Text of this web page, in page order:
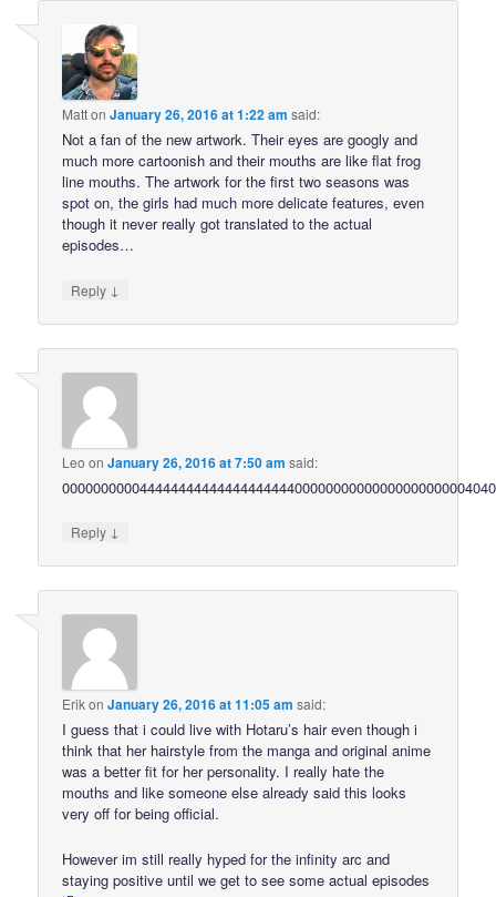
MattonJanuary 26, 2016 at 1:22 am said:
Not a fan of the new artwork. Their eyes are googly and
much more cartoonish and their mouths are like flat frog
line mouths. The artwork for the first two seasons was
spot on, the girls had much more delicate features, even
though it never really got translated to the actual
episodes…
Reply ↓
Leo onJanuary 26, 2016 at 7:50 am said:
Reply ↓
ErikonJanuary 26, 2016 at 11:05 am said:
I guess that i could live with Hotaru’s hair even though i
think that her hairstyle from the manga and original anime
was a better fit for her personality. I really hate the
mouths and like someone else already said this looks
very off for being official.
However im still really hyped for the infinity arc and
staying positive until we get to see some actual episodes